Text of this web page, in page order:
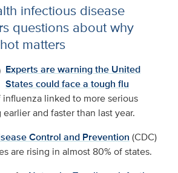
infectious disease
questions about why
matters
Experts are warning the United
States could face a tough flu
influenza linked to more serious
and faster than last year.
Control and Prevention (CDC)
are rising in almost 80% of states.